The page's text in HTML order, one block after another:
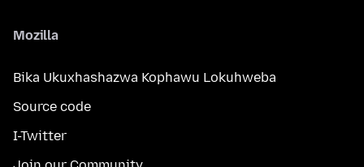
Mozilla
Bika Ukuxhashazwa Kophawu Lokuhweba
Source code
I-Twitter